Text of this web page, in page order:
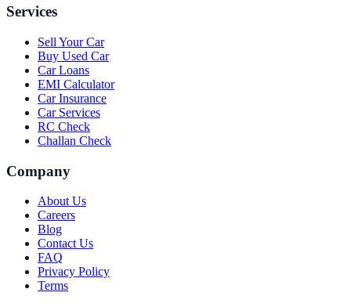
Services
Sell Your Car
Buy Used Car
Car Loans
EMI Calculator
Car Insurance
Car Services
RC Check
Challan Check
Company
About Us
Careers
Blog
Contact Us
FAQ
Privacy Policy
Terms